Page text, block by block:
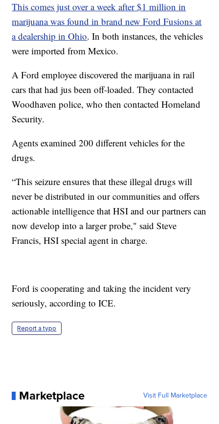
This comes just over a week after $1 million in
marijuana was found in brand new Ford Fusions at
a dealership in Ohio. In both instances, the vehicles
were imported from Mexico.
A Ford employee discovered the marijuana in rail
cars that had jus been off-loaded. They contacted
Woodhaven police, who then contacted Homeland
Security.
Agents examined 200 different vehicles for the
drugs.
“This seizure ensures that these illegal drugs will
never be distributed in our communities and offers
actionable intelligence that HSI and our partners can
now develop into a larger probe," said Steve
Francis, HSI special agent in charge.
Ford is cooperating and taking the incident very
seriously, according to ICE.
Report a typo
Marketplace Visit Full Marketplace